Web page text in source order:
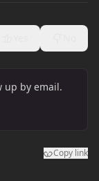
up by email.
Copy link